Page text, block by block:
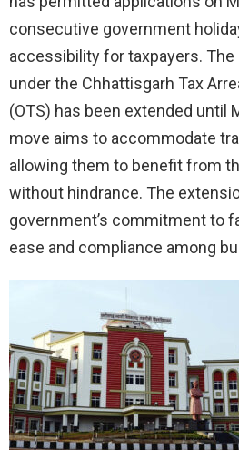
consecutive government
accessibility for taxpayers. The
under the Chhattisgarh Tax
(OTS) has been extended until
move aims to accommodate
allowing them to benefit from
without hindrance. The
government’s commitment to
ease and compliance among